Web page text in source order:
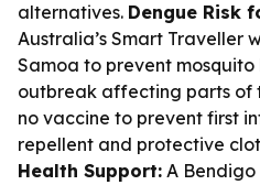
alternatives. Dengue Risk
Australia’s Smart Traveller
Samoa to prevent
outbreak affecting parts of
no vaccine to prevent first
repellent and protective
Health Support: A